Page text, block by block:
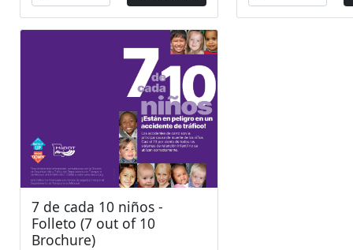
7 de cada 10 niños -
Folleto (7 out of 10
Brochure)